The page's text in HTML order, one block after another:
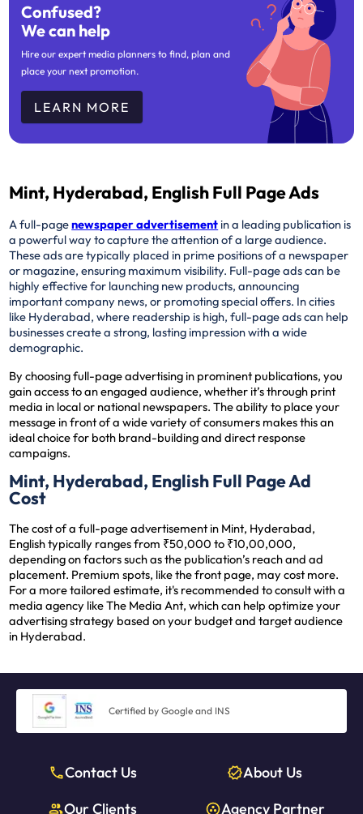
Confused?
We can help
Hire our expert media planners to find, plan and
place your next promotion.
LEARN MORE
Mint, Hyderabad, English Full Page Ads
A full-pagenewspaper advertisement in a leading publication is
a powerful way to capture the attention of a large audience.
These ads are typically placed in prime positions of a newspaper
or magazine, ensuring maximum visibility. Full-page ads can be
highly effective for launching new products, announcing
important company news, or promoting special offers. In cities
like Hyderabad, where readership is high, full-page ads can help
businesses create a strong, lasting impression with a wide
demographic.
By choosing full-page advertising in prominent publications, you
gain access to an engaged audience, whether it’s through print
media in local or national newspapers. The ability to place your
message in front of a wide variety of consumers makes this an
ideal choice for both brand-building and direct response
campaigns.
Mint, Hyderabad, English Full Page Ad
Cost
The cost of a full-page advertisement in Mint, Hyderabad,
English typically ranges from ₹50,000 to ₹10,00,000,
depending on factors such as the publication’s reach and ad
placement. Premium spots, like the front page, may cost more.
For a more tailored estimate, it's recommended to consult with a
media agency like The Media Ant, which can help optimize your
advertising strategy based on your budget and target audience
in Hyderabad.
Certified by Google and INS
Contact Us
About Us
Our Clients
Agency Partner